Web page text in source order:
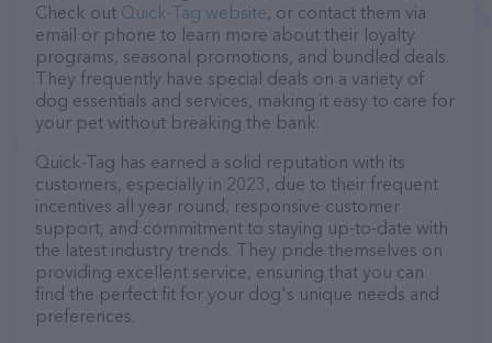
Check out Quick-Tag website, or contact them via
email or phone to learn more about their loyalty
programs, seasonal promotions, and bundled deals.
They frequently have special deals on a variety of
dog essentials and services, making it easy to care for
your pet without breaking the bank.
Quick-Tag has earned a solid reputation with its
customers, especially in 2023, due to their frequent
incentives all year round, responsive customer
support, and commitment to staying up-to-date with
the latest industry trends. They pride themselves on
providing excellent service, ensuring that you can
find the perfect fit for your dog's unique needs and
preferences.